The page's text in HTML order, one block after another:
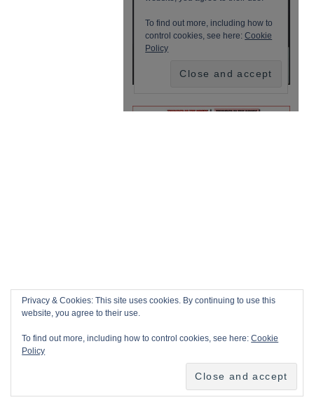
Privacy & Cookies: This site uses cookies. By continuing to use this
website, you agree to their use.
To find out more, including how to control cookies, see here:Cookie
Policy